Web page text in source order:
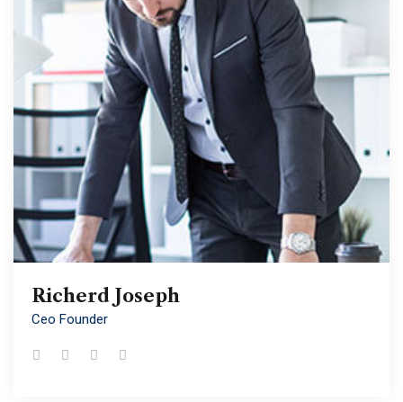
Richerd Joseph
Ceo Founder
Richerd Joseph
Ceo Founder